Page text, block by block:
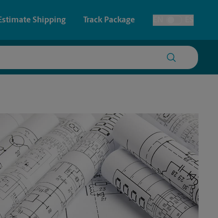
& Signs
Printing
Shipping Track Package
Toggle Language